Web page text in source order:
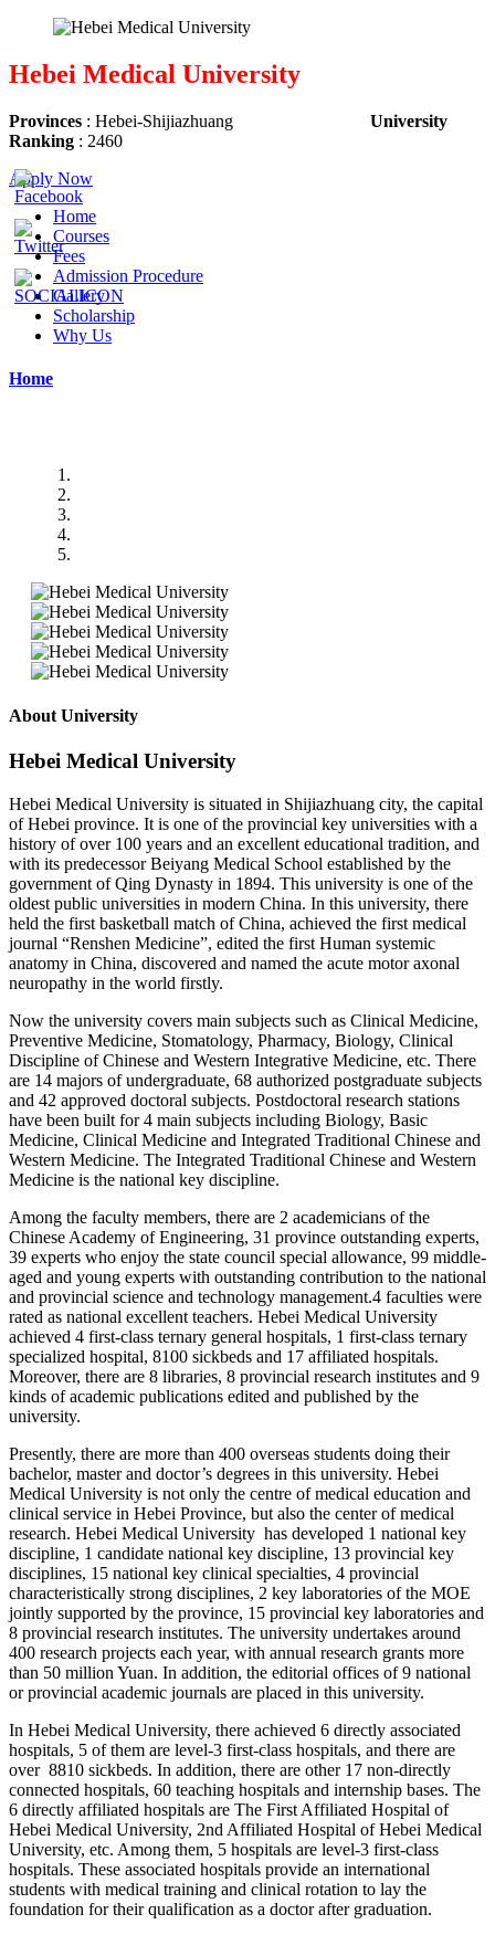
Hebei Medical University
Provinces : Hebei-Shijiazhuang
University
Ranking : 2460
Apply Now
Home
Courses
Fees
Admission Procedure
Gallery
Scholarship
Why Us
Home
About University
Hebei Medical University
Hebei Medical University is situated in Shijiazhuang city, the capital
of Hebei province. It is one of the provincial key universities with a
history of over 100 years and an excellent educational tradition, and
with its predecessor Beiyang Medical School established by the
government of Qing Dynasty in 1894. This university is one of the
oldest public universities in modern China. In this university, there
held the first basketball match of China, achieved the first medical
journal “Renshen Medicine”, edited the first Human systemic
anatomy in China, discovered and named the acute motor axonal
neuropathy in the world firstly.
Now the university covers main subjects such as Clinical Medicine,
Preventive Medicine, Stomatology, Pharmacy, Biology, Clinical
Discipline of Chinese and Western Integrative Medicine, etc. There
are 14 majors of undergraduate, 68 authorized postgraduate subjects
and 42 approved doctoral subjects. Postdoctoral research stations
have been built for 4 main subjects including Biology, Basic
Medicine, Clinical Medicine and Integrated Traditional Chinese and
Western Medicine. The Integrated Traditional Chinese and Western
Medicine is the national key discipline.
Among the faculty members, there are 2 academicians of the
Chinese Academy of Engineering, 31 province outstanding experts,
39 experts who enjoy the state council special allowance, 99 middle-
aged and young experts with outstanding contribution to the national
and provincial science and technology management.4 faculties were
rated as national excellent teachers. Hebei Medical University
achieved 4 first-class ternary general hospitals, 1 first-class ternary
specialized hospital, 8100 sickbeds and 17 affiliated hospitals.
Moreover, there are 8 libraries, 8 provincial research institutes and 9
kinds of academic publications edited and published by the
university.
Presently, there are more than 400 overseas students doing their
bachelor, master and doctor’s degrees in this university. Hebei
Medical University is not only the centre of medical education and
clinical service in Hebei Province, but also the center of medical
research. Hebei Medical University has developed 1 national key
discipline, 1 candidate national key discipline, 13 provincial key
disciplines, 15 national key clinical specialties, 4 provincial
characteristically strong disciplines, 2 key laboratories of the MOE
jointly supported by the province, 15 provincial key laboratories and
8 provincial research institutes. The university undertakes around
400 research projects each year, with annual research grants more
than 50 million Yuan. In addition, the editorial offices of 9 national
or provincial academic journals are placed in this university.
In Hebei Medical University, there achieved 6 directly associated
hospitals, 5 of them are level-3 first-class hospitals, and there are
over 8810 sickbeds. In addition, there are other 17 non-directly
connected hospitals, 60 teaching hospitals and internship bases. The
6 directly affiliated hospitals are The First Affiliated Hospital of
Hebei Medical University, 2nd Affiliated Hospital of Hebei Medical
University, etc. Among them, 5 hospitals are level-3 first-class
hospitals. These associated hospitals provide an international
students with medical training and clinical rotation to lay the
foundation for their qualification as a doctor after graduation.